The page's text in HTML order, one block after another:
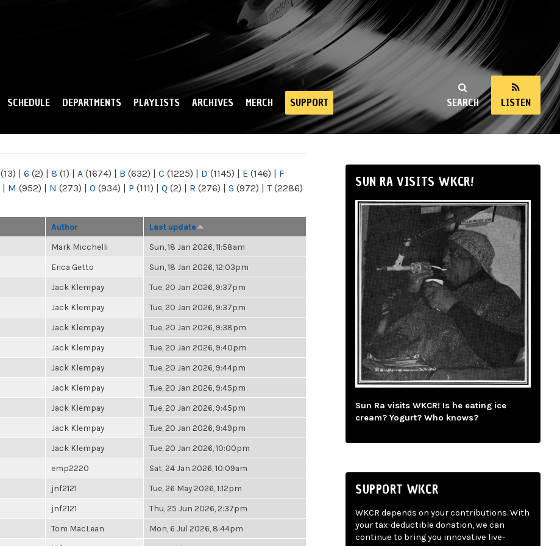
SEARCH LISTEN
SCHEDULE DEPARTMENTS PLAYLISTS ARCHIVES MERCH SUPPORT
(13) | 6 (2) | 8 (1) | A (1674) | B (632) | C (1225) | D (1145) | E (146) | F
| M (952) | N (273) | O (934) | P (111) | Q (2) | R (276) | S (972) | T(2286)
Author Last update
Mark Micchelli Sun, 18 Jan 2026, 11:58am
Erica Getto Sun, 18 Jan 2026, 12:03pm
Jack Klempay Tue, 20 Jan 2026, 9:37pm
Jack Klempay Tue, 20 Jan 2026, 9:37pm
Jack Klempay Tue, 20 Jan 2026, 9:38pm
Jack Klempay Tue, 20 Jan 2026, 9:40pm
Jack Klempay Tue, 20 Jan 2026, 9:44pm
Jack Klempay Tue, 20 Jan 2026, 9:45pm
Jack Klempay Tue, 20 Jan 2026, 9:45pm
Jack Klempay Tue, 20 Jan 2026, 9:49pm
Jack Klempay Tue, 20 Jan 2026, 10:00pm
emp2220 Sat, 24 Jan 2026, 10:09am
jnf2121 Tue, 26 May 2026, 1:12pm
jnf2121 Thu, 25 Jun 2026, 2:37pm
Tom MacLean Mon, 6 Jul 2026, 8:44pm
SUN RA VISITS WKCR!
Sun Ra visits WKCR! Is he eating ice
cream? Yogurt? Who knows?
SUPPORT WKCR
WKCR depends on your contributions. With
your tax-deductible donation, we can
continue to bring you innovative live-